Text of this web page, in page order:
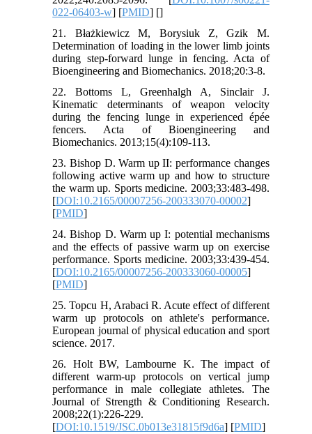
022-06403-w] [PMID] []
21. Błażkiewicz M, Borysiuk Z, Gzik M.
Determination of loading in the lower limb joints
during step-forward lunge in fencing. Acta of
Bioengineering and Biomechanics. 2018;20:3-8.
22. Bottoms L, Greenhalgh A, Sinclair J.
Kinematic determinants of weapon velocity
during the fencing lunge in experienced épée
fencers. Acta of Bioengineering and
Biomechanics. 2013;15(4):109-113.
23. Bishop D. Warm up II: performance changes
following active warm up and how to structure
the warm up. Sports medicine. 2003;33:483-498.
[DOI:10.2165/00007256-200333070-00002]
[PMID]
24. Bishop D. Warm up I: potential mechanisms
and the effects of passive warm up on exercise
performance. Sports medicine. 2003;33:439-454.
[DOI:10.2165/00007256-200333060-00005]
[PMID]
25. Topcu H, Arabaci R. Acute effect of different
warm up protocols on athlete's performance.
European journal of physical education and sport
science. 2017.
26. Holt BW, Lambourne K. The impact of
different warm-up protocols on vertical jump
performance in male collegiate athletes. The
Journal of Strength & Conditioning Research.
2008;22(1):226-229.
[DOI:10.1519/JSC.0b013e31815f9d6a] [PMID]